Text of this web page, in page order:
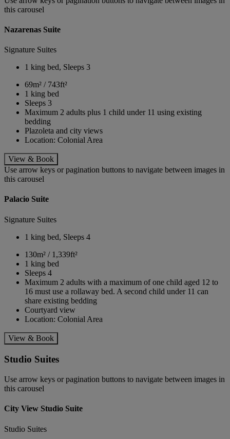
this carousel
Nazarenas Suite
Signature Suites
1 king bed, Sleeps 3
69m² / 743ft²
1 king bed
Sleeps 3
Maximum 2 adults plus 1 child under 11 using existing
bedding
Plazoleta and city views
Location: Colonial Area
View & Book
Use arrow keys or pagination buttons to navigate between images in
this carousel
Palacio Suite
Signature Suites
1 king bed, Sleeps 4
130m² / 1,339ft²
1 king bed
Sleeps 4
Maximum 2 adults with a maximum of one child aged 12 to
16 must use a rollaway bed. A second child under 11 can
share existing bedding
Courtyard view
Location: Colonial Area
View & Book
Studio Suites
Use arrow keys or pagination buttons to navigate between images in
this carousel
City View Studio Suite
Studio Suites